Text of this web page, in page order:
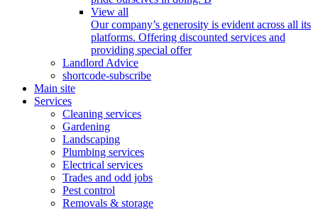
View all
Our company’s generosity is evident across all its
platforms. Offering discounted services and
providing special offer
Landlord Advice
shortcode-subscribe
Main site
Services
Cleaning services
Gardening
Landscaping
Plumbing services
Electrical services
Trades and odd jobs
Pest control
Removals & storage